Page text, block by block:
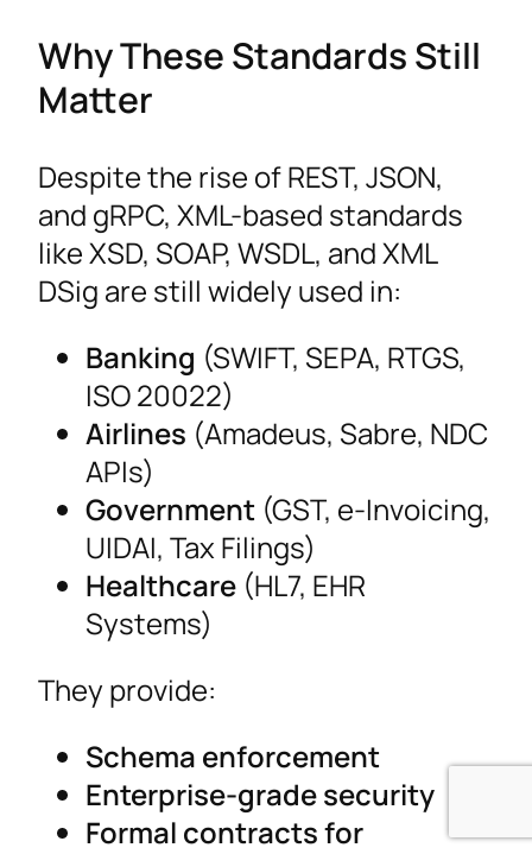
Why These Standards Still
Matter
Despite the rise of REST, JSON,
and gRPC, XML-based standards
like XSD, SOAP, WSDL, and XML
DSig are still widely used in:
Banking (SWIFT, SEPA, RTGS,
ISO 20022)
Airlines (Amadeus, Sabre, NDC
APIs)
Government (GST, e-Invoicing,
UIDAI, Tax Filings)
Healthcare (HL7, EHR
Systems)
They provide:
Schema enforcement
Enterprise-grade security
Formal contracts for